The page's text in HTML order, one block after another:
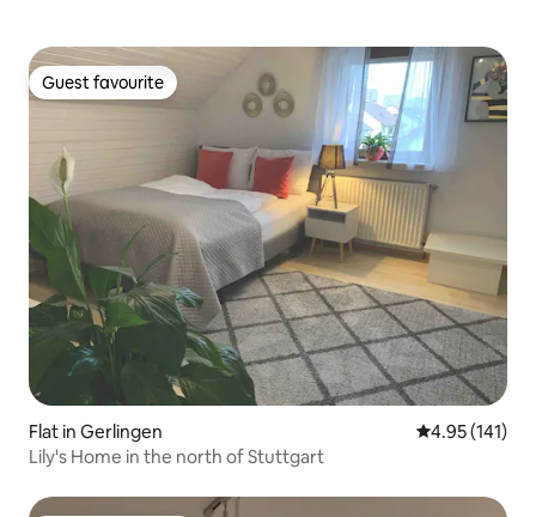
Guest favourite
Guest favourite
Flat in Gerlingen 4.95 out of 5
4.95 (141)
Lily's Home in the north of Stuttgart